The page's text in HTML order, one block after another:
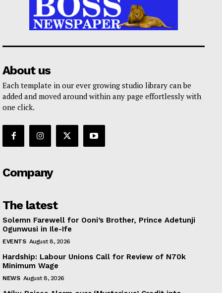
About us
Each template in our ever growing studio library can be
added and moved around within any page effortlessly with
one click.
Company
The latest
Solemn Farewell for Ooni’s Brother, Prince Adetunji
Ogunwusi in Ile-Ife
EVENTS August 8, 2026
Hardship: Labour Unions Call for Review of N70k
Minimum Wage
NEWS August 8, 2026